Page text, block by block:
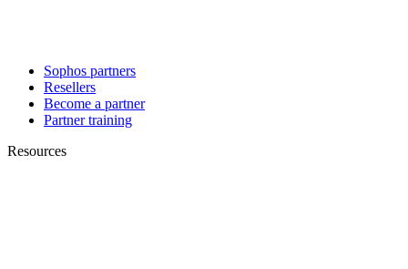
Sophos partners
Resellers
Become a partner
Partner training
Resources